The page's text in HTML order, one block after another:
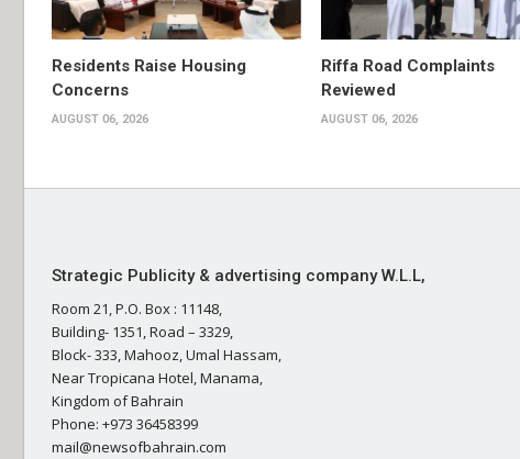
Residents Raise Housing
Concerns
AUGUST 06, 2026
Riffa Road Complaints
Reviewed
AUGUST 06, 2026
Strategic Publicity & advertising company W.L.L,
Room 21, P.O. Box : 11148,
Building- 1351, Road – 3329,
Block- 333, Mahooz, Umal Hassam,
Near Tropicana Hotel, Manama,
Kingdom of Bahrain
Phone: +973 36458399
mail@newsofbahrain.com